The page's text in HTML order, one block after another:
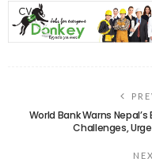
World Bank Warns
Challenges,